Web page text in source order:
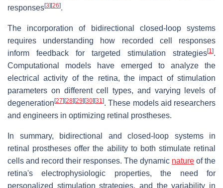
responses[3][26].
The incorporation of bidirectional closed-loop systems
requires understanding how recorded cell responses
inform feedback for targeted stimulation strategies[1 ].
Computational models have emerged to analyze the
electrical activity of the retina, the impact of stimulation
parameters on different cell types, and varying levels of
degeneration[27][28][29][30][31 ]. These models aid researchers
and engineers in optimizing retinal prostheses.
In summary, bidirectional and closed-loop systems in
retinal prostheses offer the ability to both stimulate retinal
cells and record their responses. The dynamic nature of the
retina's electrophysiologic properties, the need for
personalized stimulation strategies, and the variability in